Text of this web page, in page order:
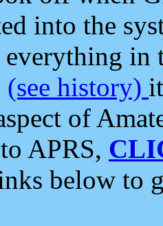
into the
everything in
(see history)
of
APRS,
below to